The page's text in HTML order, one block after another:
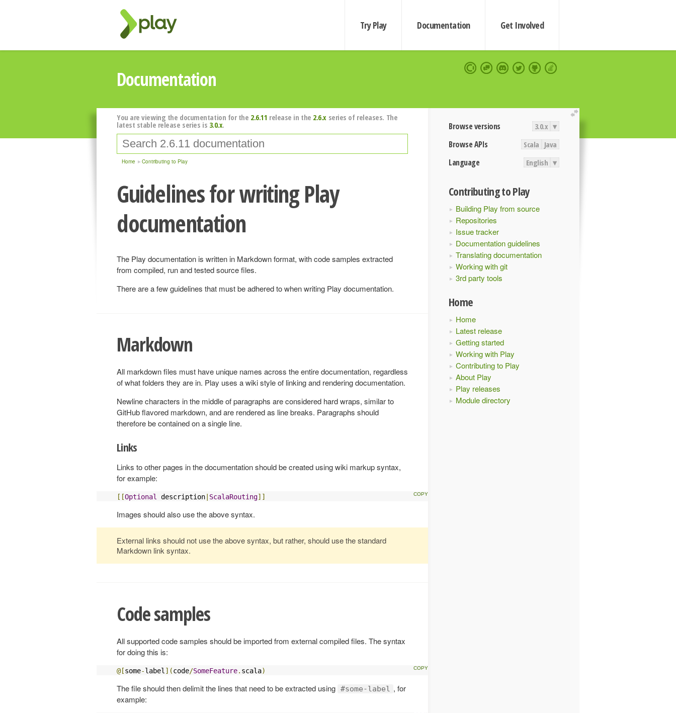
Try Play Documentation Get Involved
Documentation
extend
Browse versions 3.0.x ▾
Browse APIs Scala Java
Language English ▾
Contributing to Play
Building Play from source
Repositories
Issue tracker
Documentation guidelines
Translating documentation
Working with git
3rd party tools
Home
Home
Latest release
Getting started
Working with Play
Contributing to Play
About Play
Play releases
Module directory
You are viewing the documentation for the 2.6.11 release in the 2.6.xseries of releases. The
latest stable release series is 3.0.x.
Home Contributing to Play
Guidelines for writing Play
documentation
The Play documentation is written in Markdown format, with code samples extracted
from compiled, run and tested source files.
There are a few guidelines that must be adhered to when writing Play documentation.
Markdown
All markdown files must have unique names across the entire documentation, regardless
of what folders they are in. Play uses a wiki style of linking and rendering documentation.
Newline characters in the middle of paragraphs are considered hard wraps, similar to
GitHub flavored markdown, and are rendered as line breaks. Paragraphs should
therefore be contained on a single line.
Links
Links to other pages in the documentation should be created using wiki markup syntax,
for example:
[[Optional description ScalaRouting]]
Images should also use the above syntax.
External links should not use the above syntax, but rather, should use the standard
Markdown link syntax.
Code samples
All supported code samples should be imported from external compiled files. The syntax
for doing this is:
@[some-label ](code/SomeFeature. scala)
The file should then delimit the lines that need to be extracted using #some-label
, for
example: